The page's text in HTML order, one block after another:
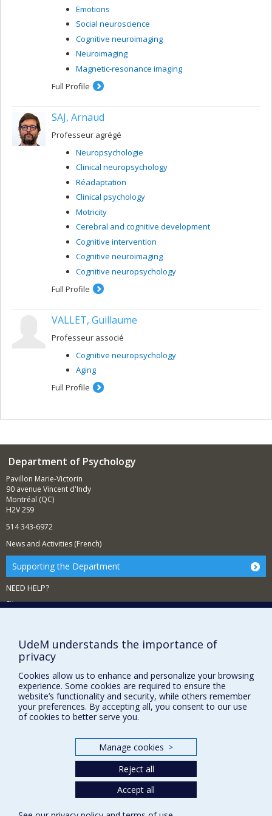
Emotions
Social neuroscience
Cognitive neuroimaging
Neuroimaging
Magnetic-resonance imaging
Full Profile
SAJ, Arnaud
Professeur agrégé
Neuropsychologie
Clinical neuropsychology
Réadaptation
Clinical psychology
Motricity
Cerebral and cognitive development
Cognitive intervention
Cognitive neuroimaging
Cognitive neuropsychology
Full Profile
VALLET, Guillaume
Professeur associé
Cognitive neuropsychology
Aging
Full Profile
Department of Psychology
Pavillon Marie-Victorin
90 avenue Vincent d'Indy
Montréal (QC)
H2V 2S9
514 343-6972
News and Activities (French)
Supporting the Department
NEED HELP?
Sitemap
Accessibility
FACULTY OF ARTS AND SCIENCE
Our Departments and Schools
Our Centres
Programs and Courses in our Faculty
UdeM understands the importance of
privacy
Cookies allow us to enhance and personalize your browsing
experience. Some cookies are required to ensure the
website’s functionality and security, while others remember
your preferences. By accepting all, you consent to our use
of cookies to better serve you.
Manage cookies >
Reject all
Accept all